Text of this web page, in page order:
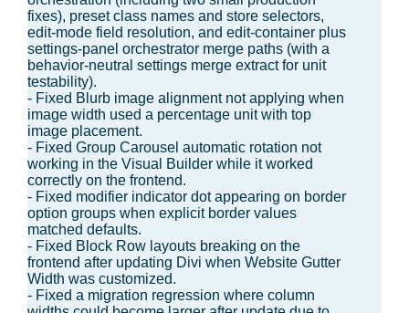
fixes), preset class names and store selectors,
edit-mode field resolution, and edit-container plus
settings-panel orchestrator merge paths (with a
behavior-neutral settings merge extract for unit
testability).
- Fixed Blurb image alignment not applying when
image width used a percentage unit with top
image placement.
- Fixed Group Carousel automatic rotation not
working in the Visual Builder while it worked
correctly on the frontend.
- Fixed modifier indicator dot appearing on border
option groups when explicit border values
matched defaults.
- Fixed Block Row layouts breaking on the
frontend after updating Divi when Website Gutter
Width was customized.
- Fixed a migration regression where column